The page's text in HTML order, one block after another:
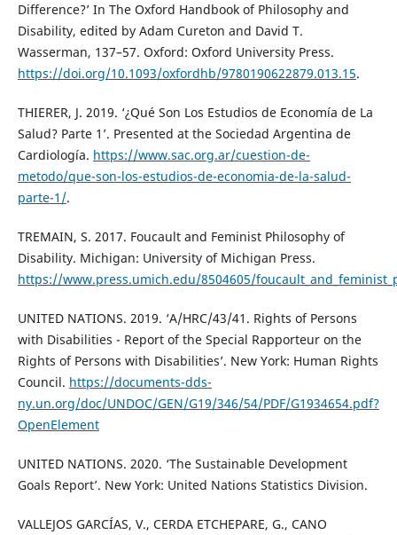
Difference?’ In The Oxford Handbook of Philosophy and
Disability, edited by Adam Cureton and David T.
Wasserman, 137–57. Oxford: Oxford University Press.
https://doi.org/10.1093/oxfordhb/9780190622879.013.15.
THIERER, J. 2019. ‘¿Qué Son Los Estudios de Economía de La
Salud? Parte 1’. Presented at the Sociedad Argentina de
Cardiología. https://www.sac.org.ar/cuestion-de-
metodo/que-son-los-estudios-de-economia-de-la-salud-
parte-1/.
TREMAIN, S. 2017. Foucault and Feminist Philosophy of
Disability. Michigan: University of Michigan Press.
https://www.press.umich.edu/8504605/
UNITED NATIONS. 2019. ‘A/HRC/43/41. Rights of Persons
with Disabilities - Report of the Special Rapporteur on the
Rights of Persons with Disabilities’. New York: Human Rights
Council. https://documents-dds-
ny.un.org/doc/UNDOC/GEN/G19/346/54/PDF/G1934654.pdf?
OpenElement
UNITED NATIONS. 2020. ‘The Sustainable Development
Goals Report’. New York: United Nations Statistics Division.
VALLEJOS GARCÍAS, V., CERDA ETCHEPARE, G., CANO